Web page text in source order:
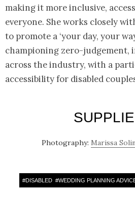
making it more inclusive,
everyone. She works closely
to promote a ‘your day, your
championing zero-judgement,
across the industry, with a
accessibility for disabled
Photography: Marissa
#DISABLED #WEDDING PLANNING